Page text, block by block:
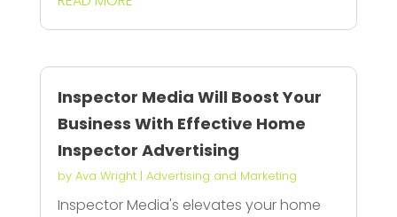
Inspector Media Will Boost Your
Business With Effective Home
Inspector Advertising
by Ava Wright| Advertising and Marketing
Inspector Media's elevates your home